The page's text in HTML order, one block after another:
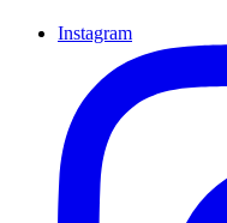
Instagram